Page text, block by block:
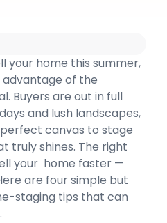
your home this summer,
advantage of the
Buyers are out in full
and lush landscapes,
canvas to stage
truly shines. The right
your home faster —
are four simple but
staging tips that can